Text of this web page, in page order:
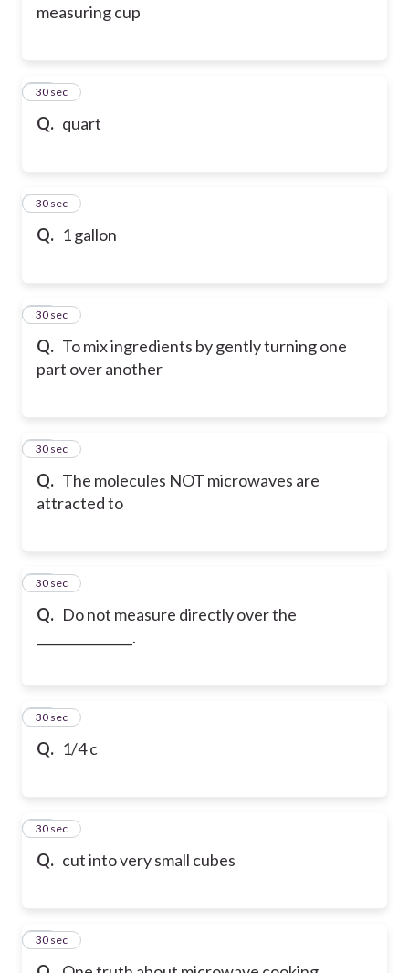
measuring cup
Q. quart
48
30 sec
Q. 1 gallon
49
30 sec
Q. To mix ingredients by gently turning one
part over another
50
30 sec
Q. The molecules NOT microwaves are
attracted to
51
30 sec
Q. Do not measure directly over the
_______________.
52
30 sec
Q. 1/4 c
53
30 sec
Q. cut into very small cubes
54
30 sec
55
30 sec